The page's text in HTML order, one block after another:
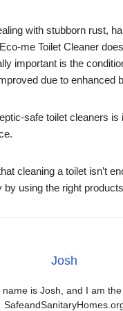
with stubborn rust,
me Toilet Cleaner
important is the
due to enhanced
safe toilet cleaners is
cleaning a toilet isn’t
by using the right
Josh
name is Josh, and I am